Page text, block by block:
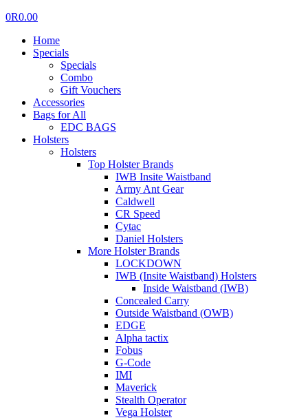
0R0.00
Home
Specials
Specials
Combo
Gift Vouchers
Accessories
Bags for All
EDC BAGS
Holsters
Holsters
Top Holster Brands
IWB Insite Waistband
Army Ant Gear
Caldwell
CR Speed
Cytac
Daniel Holsters
More Holster Brands
LOCKDOWN
IWB (Insite Waistband) Holsters
Inside Waistband (IWB)
Concealed Carry
Outside Waistband (OWB)
EDGE
Alpha tactix
Fobus
G-Code
IMI
Maverick
Stealth Operator
Vega Holster